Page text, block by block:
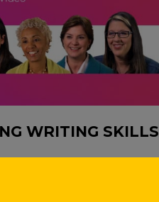
WRITING SKILLS